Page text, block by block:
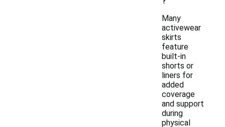
Many
activewear
skirts
feature
built-in
shorts or
liners for
added
coverage
and support
during
physical